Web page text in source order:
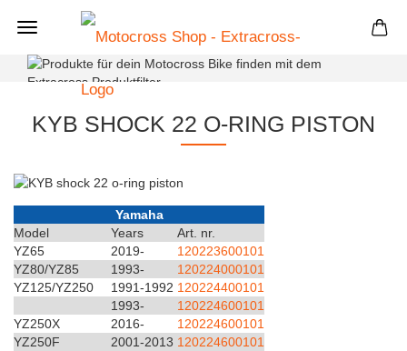
KYB SHOCK 22 O-RING PISTON
Yamaha
Model
Years
Art. nr.
YZ65
2019-
120223600101
YZ80/YZ85
1993-
120224000101
YZ125/YZ250
1991-1992 120224400101
1993-
120224600101
YZ250X
2016-
120224600101
YZ250F
2001-2013 120224600101